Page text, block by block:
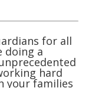
for all
doing a
hard
your families